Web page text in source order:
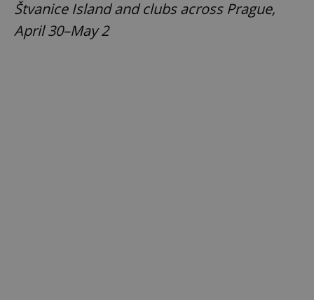
Štvanice Island and clubs across Prague,
April 30–May 2